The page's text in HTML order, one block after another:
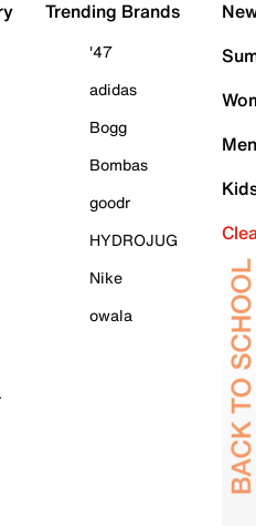
Trending Brands
'47
adidas
Bogg
Bombas
goodr
HYDROJUG
Nike
owala